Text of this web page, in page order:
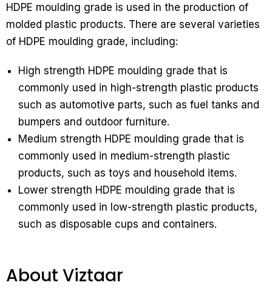
HDPE moulding grade is used in the production of
molded plastic products. There are several varieties
of HDPE moulding grade, including:
High strength HDPE moulding grade that is
commonly used in high-strength plastic products
such as automotive parts, such as fuel tanks and
bumpers and outdoor furniture.
Medium strength HDPE moulding grade that is
commonly used in medium-strength plastic
products, such as toys and household items.
Lower strength HDPE moulding grade that is
commonly used in low-strength plastic products,
such as disposable cups and containers.
About Viztaar